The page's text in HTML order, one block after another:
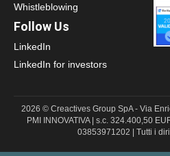
Whistleblowing
Follow Us
LinkedIn
LinkedIn for investors
2026 © Creactives Group SpA - Via
PMI INNOVATIVA | s.c. 324.400,50
03853971202 | Tutti i